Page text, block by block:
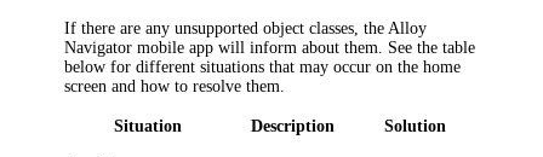
If there are any unsupported object classes, the Alloy
Navigator mobile app will inform about them. See the table
below for different situations that may occur on the home
screen and how to resolve them.
Situation Description Solution